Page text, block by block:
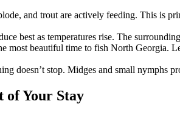
and trout are actively feeding. This is
best as temperatures rise. The
most beautiful time to fish North Georgia.
doesn’t stop. Midges and small nymphs
of Your Stay